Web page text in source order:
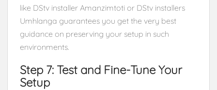
like DStv installer Amanzimtoti or DStv installers
Umhlanga guarantees you get the very best
guidance on preserving your setup in such
environments.
Step 7: Test and Fine-Tune Your
Setup